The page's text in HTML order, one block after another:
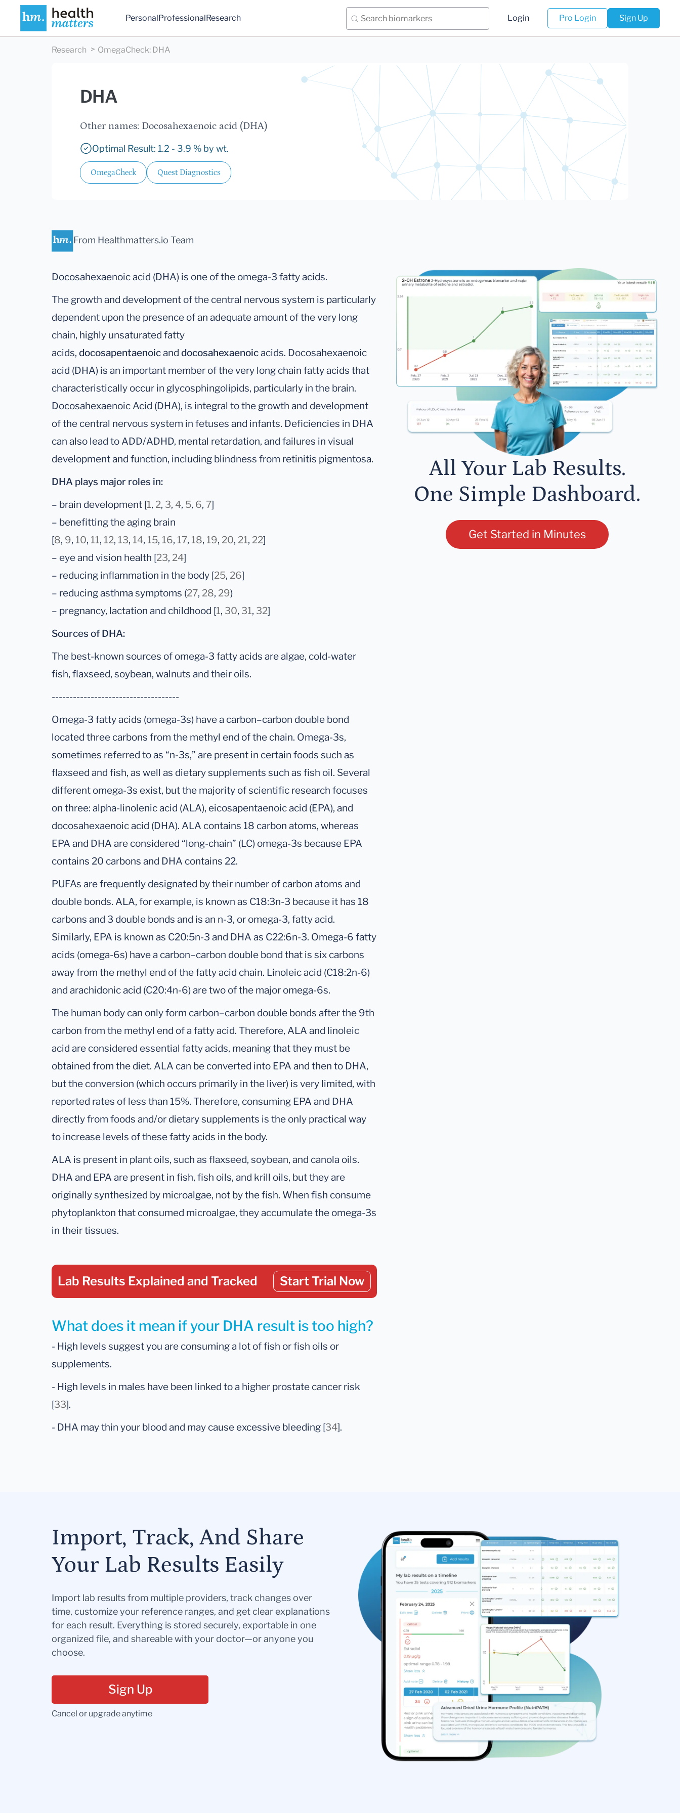
PersonalProfessionalResearch Login Pro Login Sign Up
Research OmegaCheck: DHA
DHA
Other names: Docosahexaenoic acid (DHA)
Optimal Result: 1.2 - 3.9 % by wt.
OmegaCheck Quest Diagnostics
From Healthmatters.io Team
Docosahexaenoic acid (DHA) is one of the omega-3 fatty acids.
The growth and development of the central nervous system is particularly
dependent upon the presence of an adequate amount of the very long
chain, highly unsaturated fatty
acids, docosapentaenoicand docosahexaenoicacids. Docosahexaenoic
acid (DHA) is an important member of the very long chain fatty acids that
characteristically occur in glycosphingolipids, particularly in the brain.
Docosahexaenoic Acid (DHA), is integral to the growth and development
of the central nervous system in fetuses and infants. Deficiencies in DHA
can also lead to ADD/ADHD, mental retardation, and failures in visual
development and function, including blindness from retinitis pigmentosa.
DHA plays major roles in:
– brain development [1, 2, 3, 4, 5, 6, 7]
– benefitting the aging brain
[8, 9, 10, 11, 12, 13, 14, 15, 16, 17, 18, 19, 20, 21, 22]
– eye and vision health [23, 24]
– reducing inflammation in the body [25, 26]
– reducing asthma symptoms (27, 28, 29)
– pregnancy, lactation and childhood [1, 30, 31, 32]
Sources of DHA:
The best-known sources of omega-3 fatty acids are algae, cold-water
fish, flaxseed, soybean, walnuts and their oils.
------------------------------------
Omega-3 fatty acids (omega-3s) have a carbon–carbon double bond
located three carbons from the methyl end of the chain. Omega-3s,
sometimes referred to as “n-3s,” are present in certain foods such as
flaxseed and fish, as well as dietary supplements such as fish oil. Several
different omega-3s exist, but the majority of scientific research focuses
on three: alpha-linolenic acid (ALA), eicosapentaenoic acid (EPA), and
docosahexaenoic acid (DHA). ALA contains 18 carbon atoms, whereas
EPA and DHA are considered “long-chain” (LC) omega-3s because EPA
contains 20 carbons and DHA contains 22.
PUFAs are frequently designated by their number of carbon atoms and
double bonds. ALA, for example, is known as C18:3n-3 because it has 18
carbons and 3 double bonds and is an n-3, or omega-3, fatty acid.
Similarly, EPA is known as C20:5n-3 and DHA as C22:6n-3. Omega-6 fatty
acids (omega-6s) have a carbon–carbon double bond that is six carbons
away from the methyl end of the fatty acid chain. Linoleic acid (C18:2n-6)
and arachidonic acid (C20:4n-6) are two of the major omega-6s.
The human body can only form carbon–carbon double bonds after the 9th
carbon from the methyl end of a fatty acid. Therefore, ALA and linoleic
acid are considered essential fatty acids, meaning that they must be
obtained from the diet. ALA can be converted into EPA and then to DHA,
but the conversion (which occurs primarily in the liver) is very limited, with
reported rates of less than 15%. Therefore, consuming EPA and DHA
directly from foods and/or dietary supplements is the only practical way
to increase levels of these fatty acids in the body.
ALA is present in plant oils, such as flaxseed, soybean, and canola oils.
DHA and EPA are present in fish, fish oils, and krill oils, but they are
originally synthesized by microalgae, not by the fish. When fish consume
phytoplankton that consumed microalgae, they accumulate the omega-3s
in their tissues.
Lab Results Explained and Tracked Start Trial Now
What does it mean if your DHA result is too high?
- High levels suggest you are consuming a lot of fish or fish oils or
supplements.
- High levels in males have been linked to a higher prostate cancer risk
[33].
- DHA may thin your blood and may cause excessive bleeding [34].
All Your Lab Results.
One Simple Dashboard.
Get Started in Minutes
Import, Track, And Share
Your Lab Results Easily
Import lab results from multiple providers, track changes over
time, customize your reference ranges, and get clear explanations
for each result. Everything is stored securely, exportable in one
organized file, and shareable with your doctor—or anyone you
choose.
Sign Up
Cancel or upgrade anytime